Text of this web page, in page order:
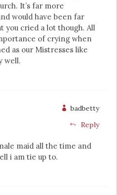
It’s far more
would have been far
you cried a lot though. All
of crying when
as our Mistresses like
well.
badbetty
Reply
maid all the time and
i am tie up to.